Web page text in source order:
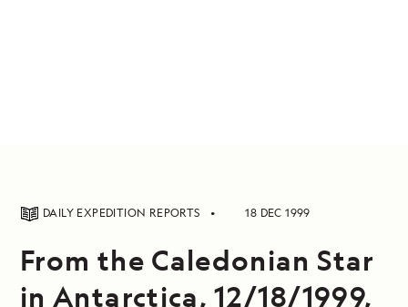
DAILY EXPEDITION REPORTS 18 DEC 1999
From the Caledonian Star
in Antarctica, 12/18/1999,